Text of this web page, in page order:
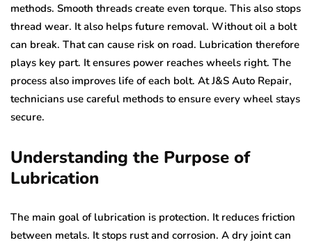
methods. Smooth threads create even torque. This also stops
thread wear. It also helps future removal. Without oil a bolt
can break. That can cause risk on road. Lubrication therefore
plays key part. It ensures power reaches wheels right. The
process also improves life of each bolt. At J&S Auto Repair,
technicians use careful methods to ensure every wheel stays
secure.
Understanding the Purpose of
Lubrication
The main goal of lubrication is protection. It reduces friction
between metals. It stops rust and corrosion. A dry joint can